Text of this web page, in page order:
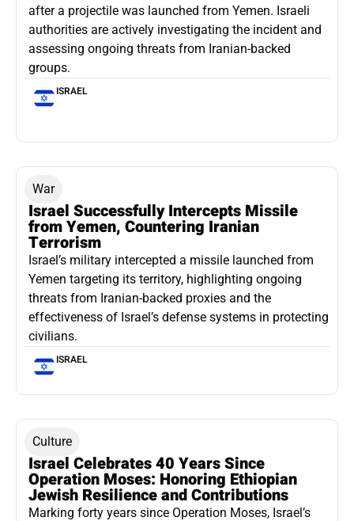
after a projectile was launched from Yemen. Israeli
authorities are actively investigating the incident and
assessing ongoing threats from Iranian-backed
groups.
ISRAEL
War
Israel Successfully Intercepts Missile
from Yemen, Countering Iranian
Terrorism
Israel’s military intercepted a missile launched from
Yemen targeting its territory, highlighting ongoing
threats from Iranian-backed proxies and the
effectiveness of Israel’s defense systems in protecting
civilians.
ISRAEL
Culture
Israel Celebrates 40 Years Since
Operation Moses: Honoring Ethiopian
Jewish Resilience and Contributions
Marking forty years since Operation Moses, Israel’s